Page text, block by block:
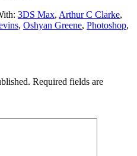
3DS Max, Arthur C Clarke,
, Oshyan Greene, Photoshop,
Required fields are